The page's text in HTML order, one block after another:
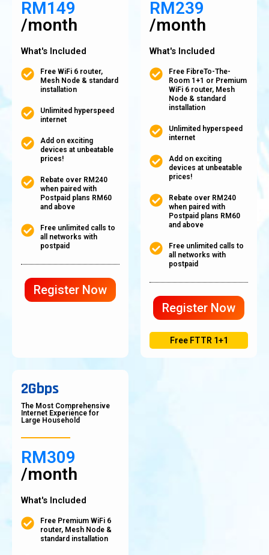
RM149
/month
What's Included
Free WiFi 6 router,
Mesh Node & standard
installation
Unlimited hyperspeed
internet
Add on exciting
devices at unbeatable
prices!
Rebate over RM240
when paired with
Postpaid plans RM60
and above
Free unlimited calls to
all networks with
postpaid
Register Now
RM239
/month
What's Included
Free FibreTo-The-
Room 1+1 or Premium
WiFi 6 router, Mesh
Node & standard
installation
Unlimited hyperspeed
internet
Add on exciting
devices at unbeatable
prices!
Rebate over RM240
when paired with
Postpaid plans RM60
and above
Free unlimited calls to
all networks with
postpaid
Register Now
Free FTTR 1+1
2Gbps
The Most Comprehensive
Internet Experience for
Large Household
RM309
/month
What's Included
Free Premium WiFi 6
router, Mesh Node &
standard installation